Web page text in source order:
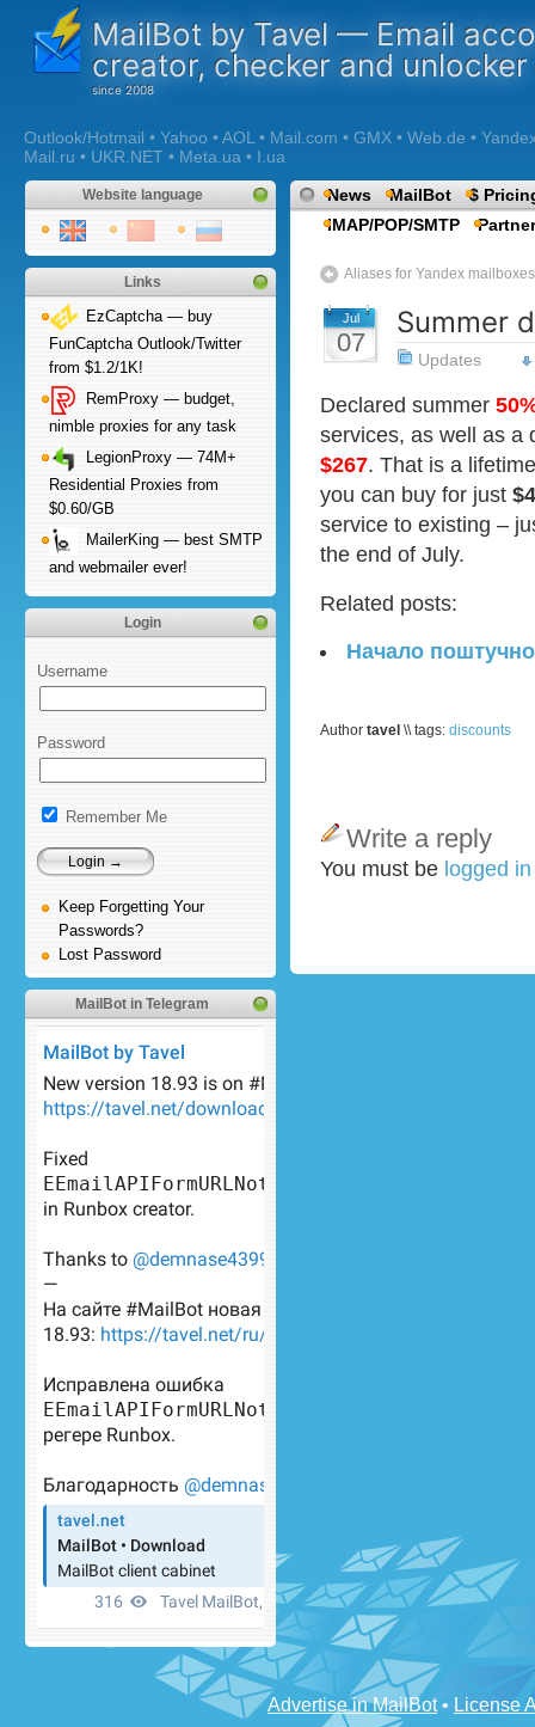
MailBot by Tavel — Email
creator, checker and unlocker
Outlook/Hotmail • Yahoo • AOL • Mail.com • GMX • Web.de •
Mail.ru • UKR.NET • Meta.ua • I.ua
Website language
Links
EzCaptcha — buy
FunCaptcha Outlook/Twitter
from $1.2/1K!
RemProxy — budget,
nimble proxies for any task
LegionProxy — 74M+
Residential Proxies from
$0.60/GB
MailerKing — best SMTP
and webmailer ever!
Login
Username
Password
Remember Me
Keep Forgetting Your
Passwords?
Lost Password
MailBot in Telegram
News MailBot
$
IMAP/POP/SMTP
Aliases for Yandex mailboxes
Jul
07
Summer
Updates
Declared summer
services, as well as a
$267. That is a
you can buy for just
service to existing –
the end of July.
Related posts:
Начало
Author tavel \\ tags: discounts
Write a reply
You must be logged
Advertise in MailBot• License